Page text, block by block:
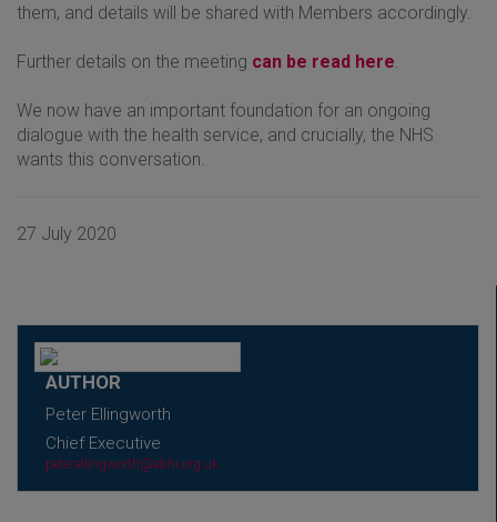
them, and details will be shared with Members accordingly.
Further details on the meeting can be read here
We now have an important foundation for an ongoing
dialogue with the health service, and crucially, the NHS
wants this conversation.
27 July 2020
AUTHOR
Peter Ellingworth
Chief Executive
peter.ellingworth@abhi.org.uk